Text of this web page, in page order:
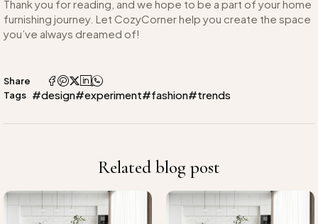
Thank you for reading, and we hope to be a part of your home
furnishing journey. Let CozyCorner help you create the space
you’ve always dreamed of!
Share
Tags #design#experiment#fashion#trends
Related blog post